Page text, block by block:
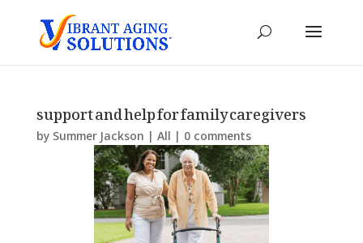
support and help for family caregivers
by Summer Jackson | All | 0 comments